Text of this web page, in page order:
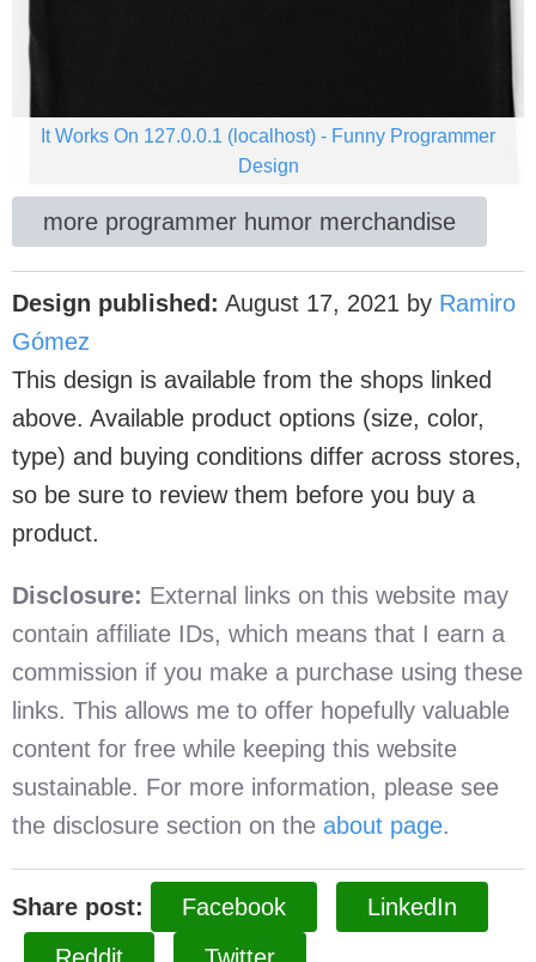
It Works On 127.0.0.1 (localhost) - Funny Programmer
Design
more programmer humor merchandise
Design published: August 17, 2021 by Ramiro
Gómez
This design is available from the shops linked
above. Available product options (size, color,
type) and buying conditions differ across stores,
so be sure to review them before you buy a
product.
Disclosure: External links on this website may
contain affiliate IDs, which means that I earn a
commission if you make a purchase using these
links. This allows me to offer hopefully valuable
content for free while keeping this website
sustainable. For more information, please see
the disclosure section on the about page.
Share post: Facebook
LinkedIn